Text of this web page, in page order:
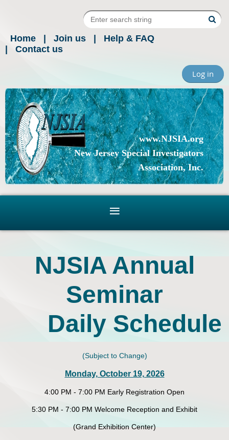
Home Join us
Help & FAQ
Contact us
Log in
www.NJSIA.org
New Jersey Special Investigators
Association, Inc.
NJSIA Annual
Seminar
Daily Schedule
(Subject to Change)
Monday, October 19, 2026
4:00 PM - 7:00 PM Early Registration Open
5:30 PM - 7:00 PM Welcome Reception and Exhibit
(Grand Exhibition Center)